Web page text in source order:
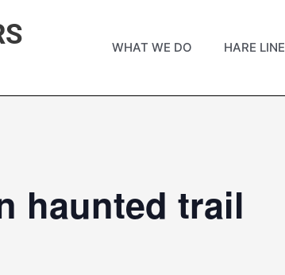
WHAT WE DO HARE LINE
haunted trail